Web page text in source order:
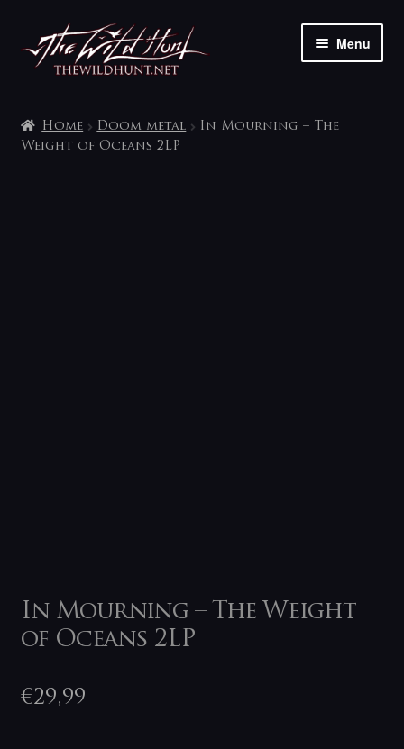
Skip
to
navigation
Skip
to
content
Menu
My account
Home Doom metal
In Mourning – The
Weight of Oceans 2LP
In Mourning – The Weight
of Oceans 2LP
€29,99